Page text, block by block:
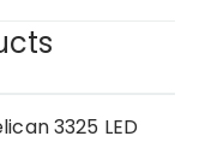
3325 LED